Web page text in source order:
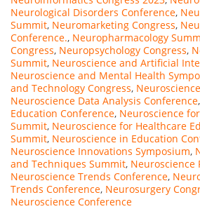
Neurological Disorders Conference,
Summit, Neuromarketing Congress,
Conference., Neuropharmacology
Congress, Neuropsychology Congress,
Summit, Neuroscience and Artificial
Neuroscience and Mental Health
and Technology Congress,
Neuroscience Data Analysis Conference,
Education Conference, Neuroscience
Summit, Neuroscience for Healthcare
Summit, Neuroscience in Education
Neuroscience Innovations Symposium,
and Techniques Summit, Neuroscience
Neuroscience Trends Conference,
Trends Conference, Neurosurgery
Neuroscience Conference